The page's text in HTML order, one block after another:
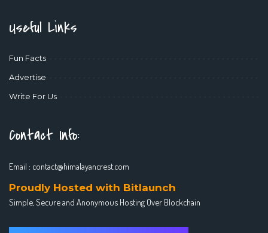
Useful Links
Fun Facts
Advertise
Write For Us
Contact Info:
Email : contact@himalayancrest.com
Proudly Hosted with Bitlaunch
Simple, Secure and Anonymous Hosting Over Blockchain